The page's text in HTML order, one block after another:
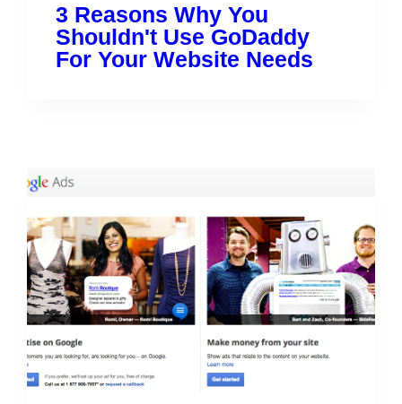
3 Reasons Why You
Shouldn't Use GoDaddy
For Your Website Needs